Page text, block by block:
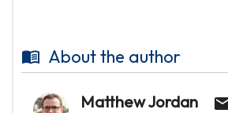
About the author
Matthew Jordan